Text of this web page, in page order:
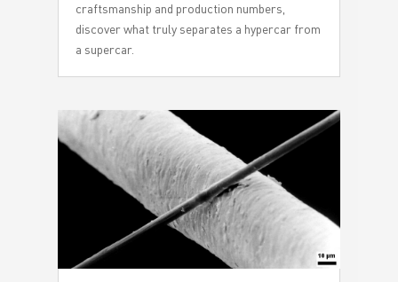
craftsmanship and production numbers,
discover what truly separates a hypercar from
a supercar.